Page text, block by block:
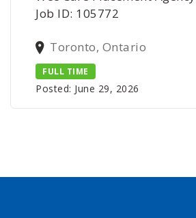
Job ID: 105772
Toronto, Ontario
FULL TIME
Posted: June 29, 2026